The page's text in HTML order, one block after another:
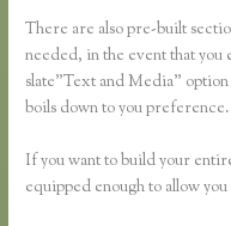
There are also pre-built
needed, in the event that you
slate”Text and Media”
boils down to you preference.
If you want to build your
equipped enough to allow